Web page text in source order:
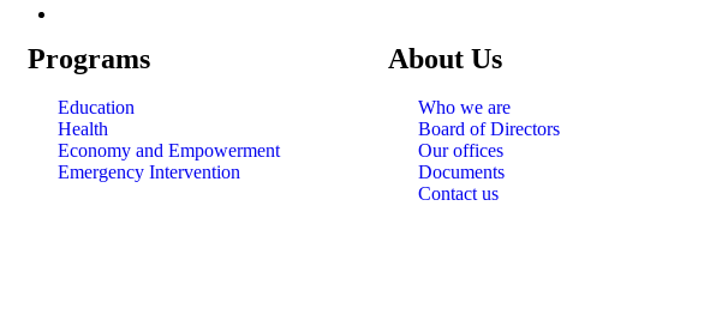
Programs
Education
Health
Economy and Empowerment
Emergency Intervention
About Us
Who we are
Board of Directors
Our offices
Documents
Contact us